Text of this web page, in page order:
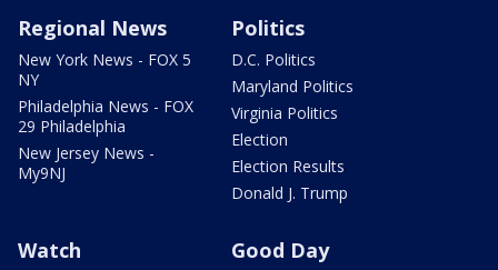
Regional News
New York News - FOX 5
NY
Philadelphia News - FOX
29 Philadelphia
New Jersey News -
My9NJ
Politics
D.C. Politics
Maryland Politics
Virginia Politics
Election
Election Results
Donald J. Trump
Watch Good Day